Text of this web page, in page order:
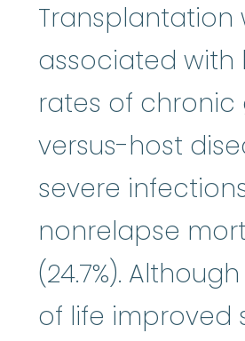
Transplantation
associated with
rates of chronic
versus-host
severe
nonrelapse
(24.7%).
of life improved